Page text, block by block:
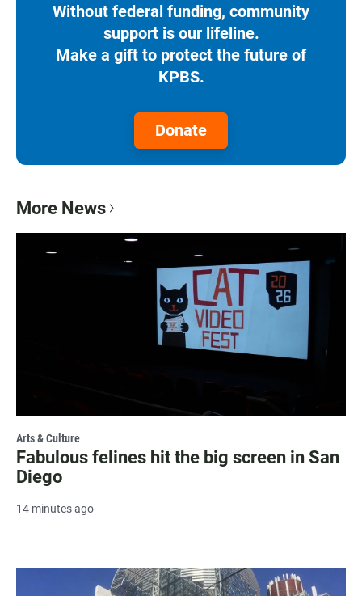
Without federal funding, community
support is our lifeline.
Make a gift to protect the future of
KPBS.
Donate
More News
Arts & Culture
Fabulous felines hit the big screen in San
Diego
14 minutes ago